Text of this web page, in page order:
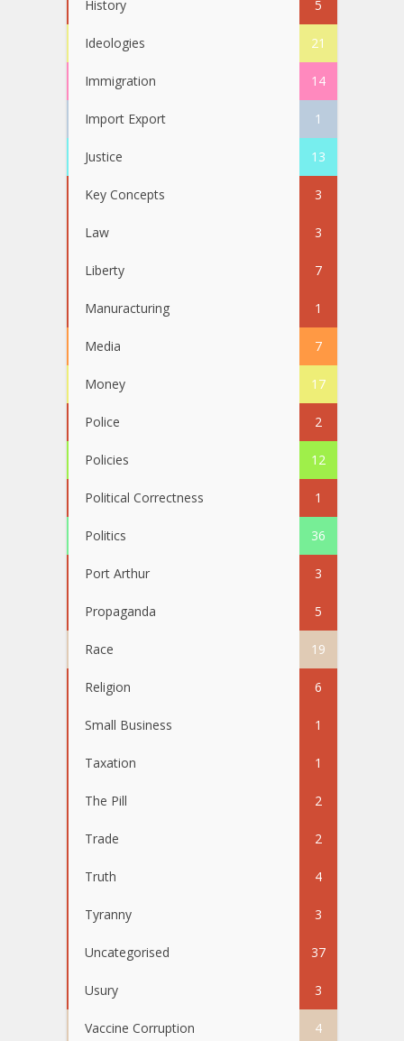
History 5
Ideologies 21
Immigration 14
Import Export 1
Justice 13
Key Concepts 3
Law 3
Liberty 7
Manuracturing 1
Media 7
Money 17
Police 2
Policies 12
Political Correctness 1
Politics 36
Port Arthur 3
Propaganda 5
Race 19
Religion 6
Small Business 1
Taxation 1
The Pill 2
Trade 2
Truth 4
Tyranny 3
Uncategorised 37
Usury 3
Vaccine Corruption 4